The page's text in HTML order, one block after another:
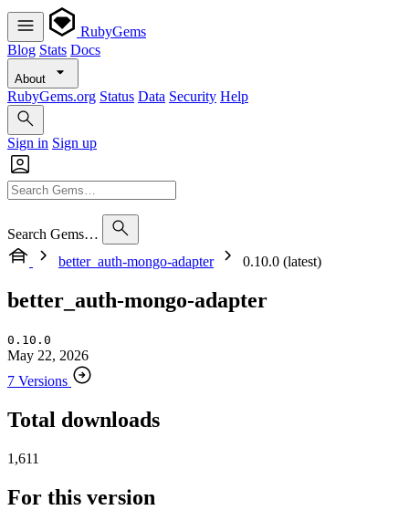
RubyGems
Blog Stats Docs
About
RubyGems.org Status Data Security Help
Sign in Sign up
Search Gems…
better_auth-mongo-adapter
0.10.0 (latest)
better_auth-mongo-adapter
0.10.0
May 22, 2026
7 Versions
Total downloads
1,611
For this version